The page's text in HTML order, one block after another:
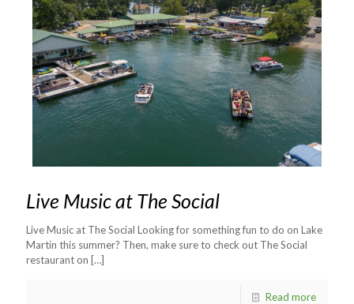
Live Music at The Social
Live Music at The Social Looking for something fun to do on Lake
Martin this summer? Then, make sure to check out The Social
restaurant on […]
Read more